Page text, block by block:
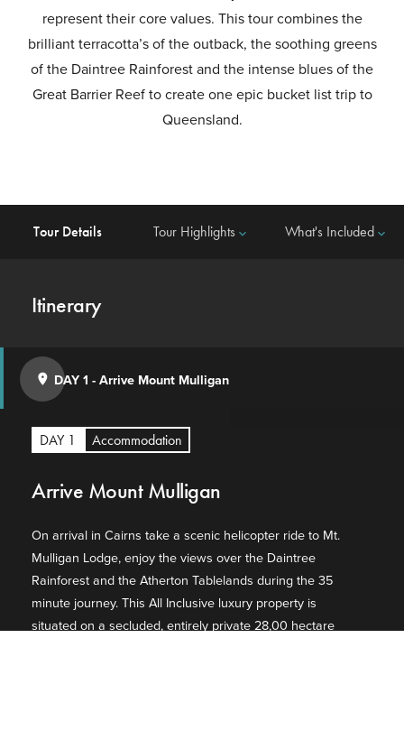
represent their core values. This tour combines the
brilliant terracotta’s of the outback, the soothing greens
of the Daintree Rainforest and the intense blues of the
Great Barrier Reef to create one epic bucket list trip to
Queensland.
Tour Details Tour Highlights keyboard_arrow_down What's Includedkeyboard_arrow_down
Itinerary
place DAY 1 -Arrive Mount Mulligan
DAY 1 Accommodation
Arrive Mount Mulligan
On arrival in Cairns take a scenic helicopter ride to Mt.
Mulligan Lodge, enjoy the views over the Daintree
Rainforest and the Atherton Tablelands during the 35
minute journey. This All Inclusive luxury property is
situated on a secluded, entirely private 28,00 hectare